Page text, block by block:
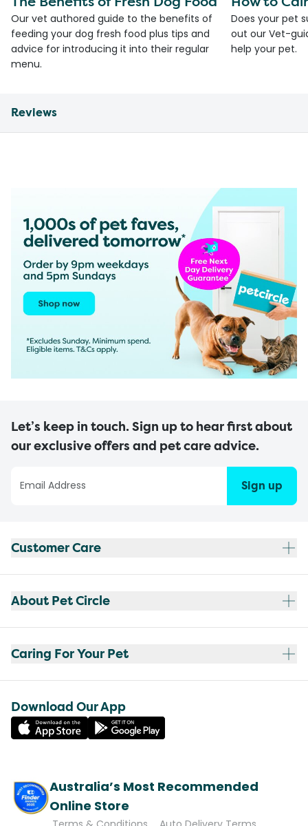
Our vet authored guide to the benefits of
feeding your dog fresh food plus tips and
advice for introducing it into their regular
menu.
Does your pet
out our Vet-
help your pet.
Reviews
Let’s keep in touch. Sign up to hear first about
our exclusive offers and pet care advice.
Sign up
Customer Care
About Pet Circle
Caring For Your Pet
Download Our App
Australia’s Most Recommended
Online Store